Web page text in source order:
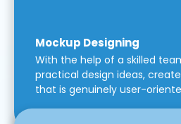
Mockup Designing
With the help of a skilled
practical design ideas,
that is genuinely user-